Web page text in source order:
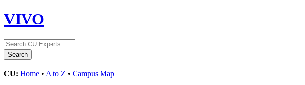
VIVO
CU: Home • A to Z • Campus Map